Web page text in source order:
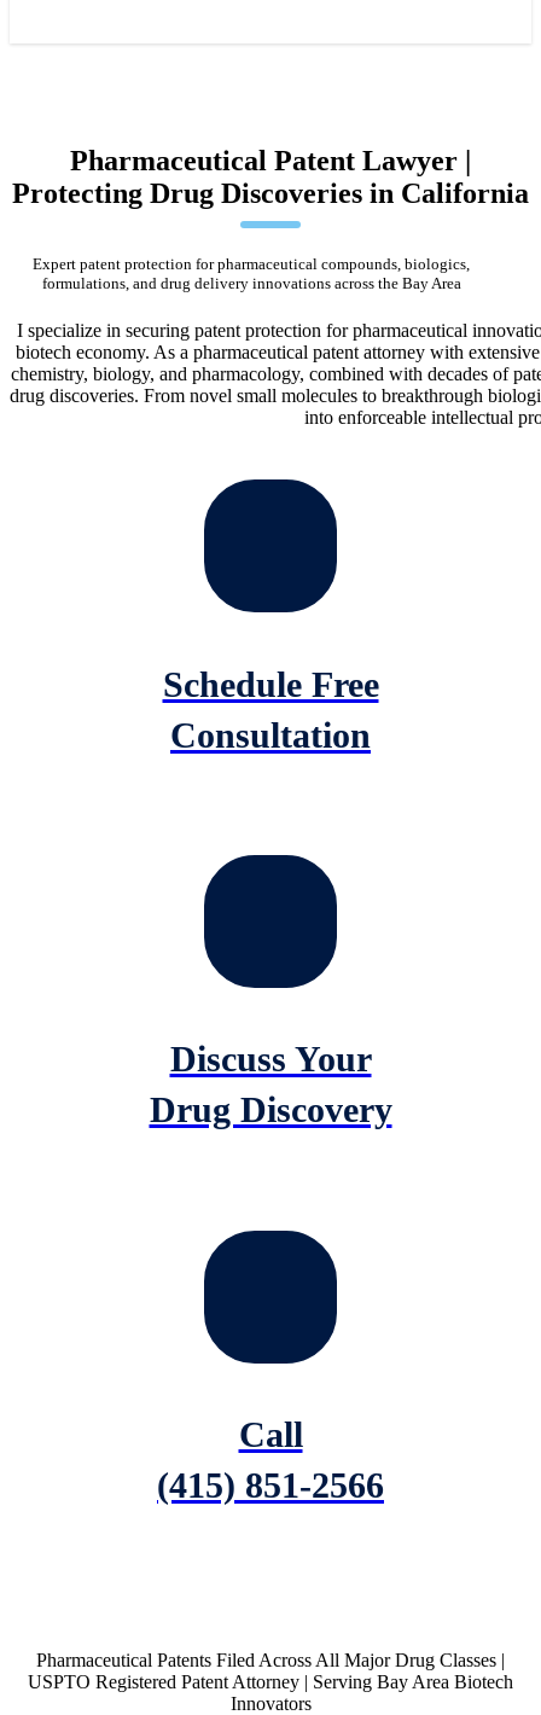
Pharmaceutical Patent Lawyer |
Protecting Drug Discoveries in California
Expert patent protection for pharmaceutical compounds, biologics,
formulations, and drug delivery innovations across the Bay Area
I specialize in securing patent protection for pharmaceutical
biotech economy. As a pharmaceutical patent attorney with
chemistry, biology, and pharmacology, combined with decades of
drug discoveries. From novel small molecules to breakthrough
into enforceable intellectual
Schedule Free
Consultation
Discuss Your
Drug Discovery
Call
(415) 851-2566
Pharmaceutical Patents Filed Across All Major Drug Classes |
USPTO Registered Patent Attorney | Serving Bay Area Biotech
Innovators